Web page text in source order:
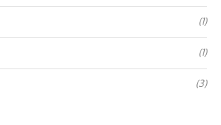
(1)
(1)
(3)